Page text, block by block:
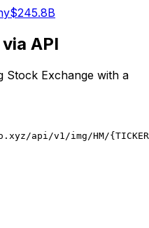
$245.8B
API
Stock Exchange with a
api/v1/img/HM/